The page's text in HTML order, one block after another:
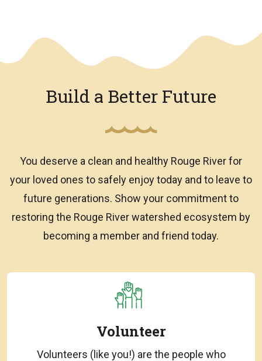
Build a Better Future
You deserve a clean and healthy Rouge River for
your loved ones to safely enjoy today and to leave to
future generations. Show your commitment to
restoring the Rouge River watershed ecosystem by
becoming a member and friend today.
Volunteer
Volunteers (like you!) are the people who